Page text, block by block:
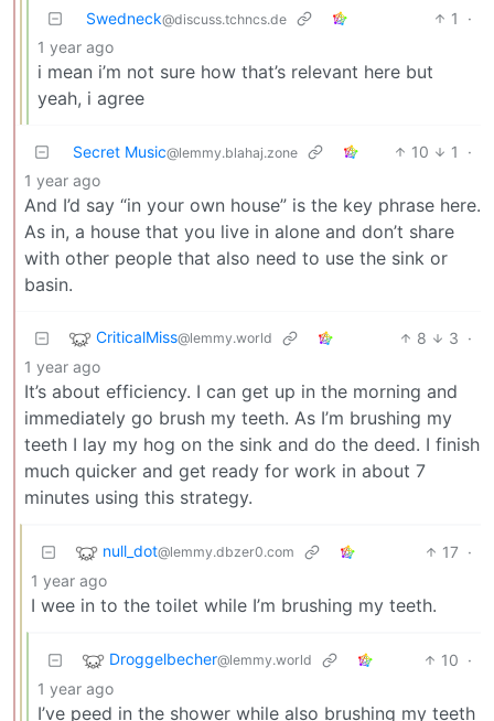
Swedneck@discuss.tchncs.de 1
·
1 year ago
i mean i’m not sure how that’s relevant here but
yeah, i agree
Secret Music@lemmy.blahaj.zone 10 1
·
1 year ago
And I’d say “in your own house” is the key phrase here.
As in, a house that you live in alone and don’t share
with other people that also need to use the sink or
basin.
CriticalMiss@lemmy.world 8 3 ·
1 year ago
It’s about efficiency. I can get up in the morning and
immediately go brush my teeth. As I’m brushing my
teeth I lay my hog on the sink and do the deed. I finish
much quicker and get ready for work in about 7
minutes using this strategy.
null_dot@lemmy.dbzer0.com 17 ·
1 year ago
I wee in to the toilet while I’m brushing my teeth.
Droggelbecher@lemmy.world 10 ·
1 year ago
I’ve peed in the shower while also brushing my teeth